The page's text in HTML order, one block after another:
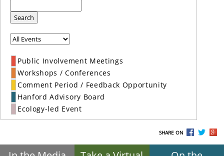
Search
Public Involvement Meetings
Workshops / Conferences
Comment Period / Feedback Opportunity
Hanford Advisory Board
Ecology-led Event
SHARE ON